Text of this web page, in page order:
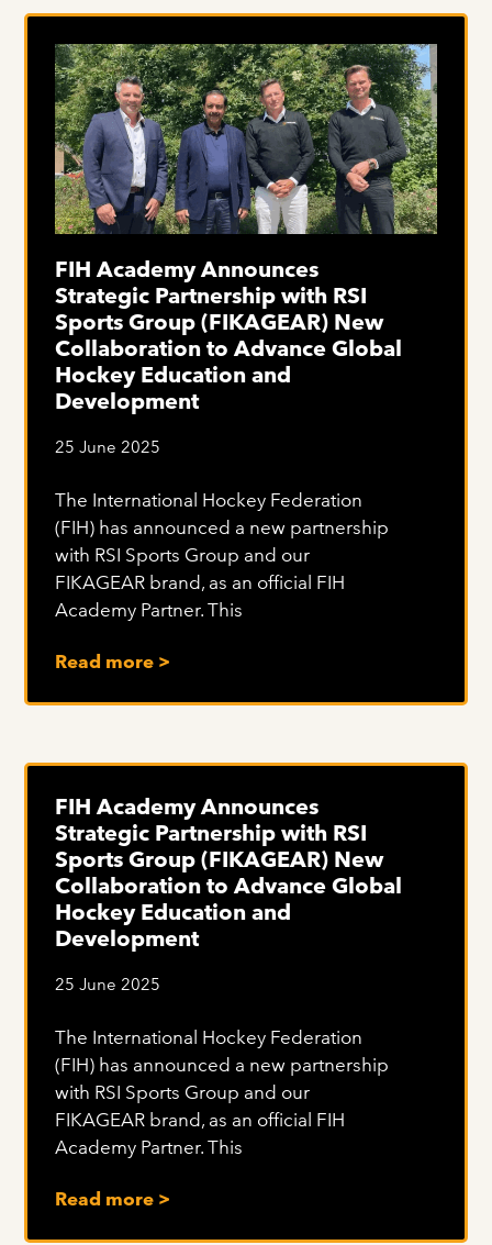
FIH Academy Announces
Strategic Partnership with RSI
Sports Group (FIKAGEAR) New
Collaboration to Advance Global
Hockey Education and
Development
25 June 2025
The International Hockey Federation
(FIH) has announced a new partnership
with RSI Sports Group and our
FIKAGEAR brand, as an official FIH
Academy Partner. This
Read more >
FIH Academy Announces
Strategic Partnership with RSI
Sports Group (FIKAGEAR) New
Collaboration to Advance Global
Hockey Education and
Development
25 June 2025
The International Hockey Federation
(FIH) has announced a new partnership
with RSI Sports Group and our
FIKAGEAR brand, as an official FIH
Academy Partner. This
Read more >